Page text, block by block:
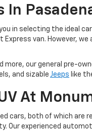
in selecting the ideal
Express van. However,
more, our general pre-
and sizable Jeeps like
At
cars, both of which are
experienced